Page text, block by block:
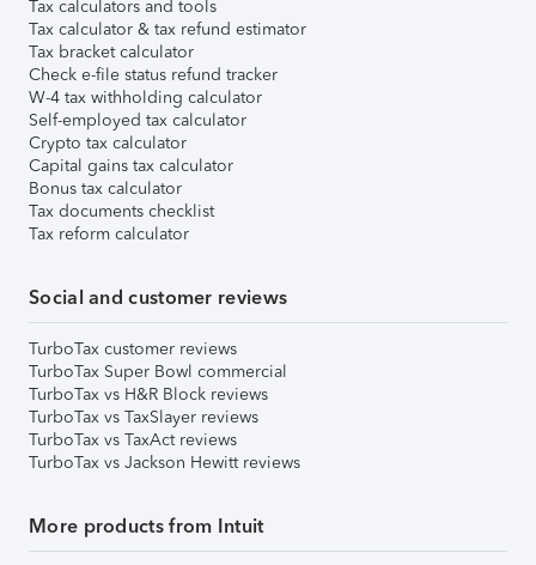
Tax calculators and tools
Tax calculator & tax refund estimator
Tax bracket calculator
Check e-file status refund tracker
W-4 tax withholding calculator
Self-employed tax calculator
Crypto tax calculator
Capital gains tax calculator
Bonus tax calculator
Tax documents checklist
Tax reform calculator
Social and customer reviews
TurboTax customer reviews
TurboTax Super Bowl commercial
TurboTax vs H&R Block reviews
TurboTax vs TaxSlayer reviews
TurboTax vs TaxAct reviews
TurboTax vs Jackson Hewitt reviews
More products from Intuit